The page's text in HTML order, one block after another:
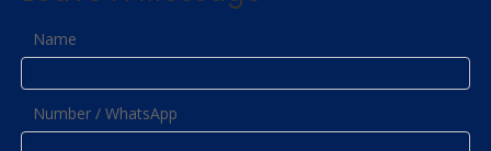
Name
Number / WhatsApp